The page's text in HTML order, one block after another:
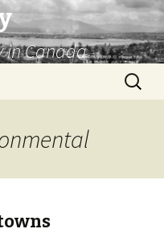
in Canada
Search
for: